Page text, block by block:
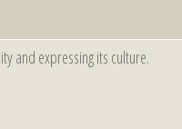
and expressing its culture.